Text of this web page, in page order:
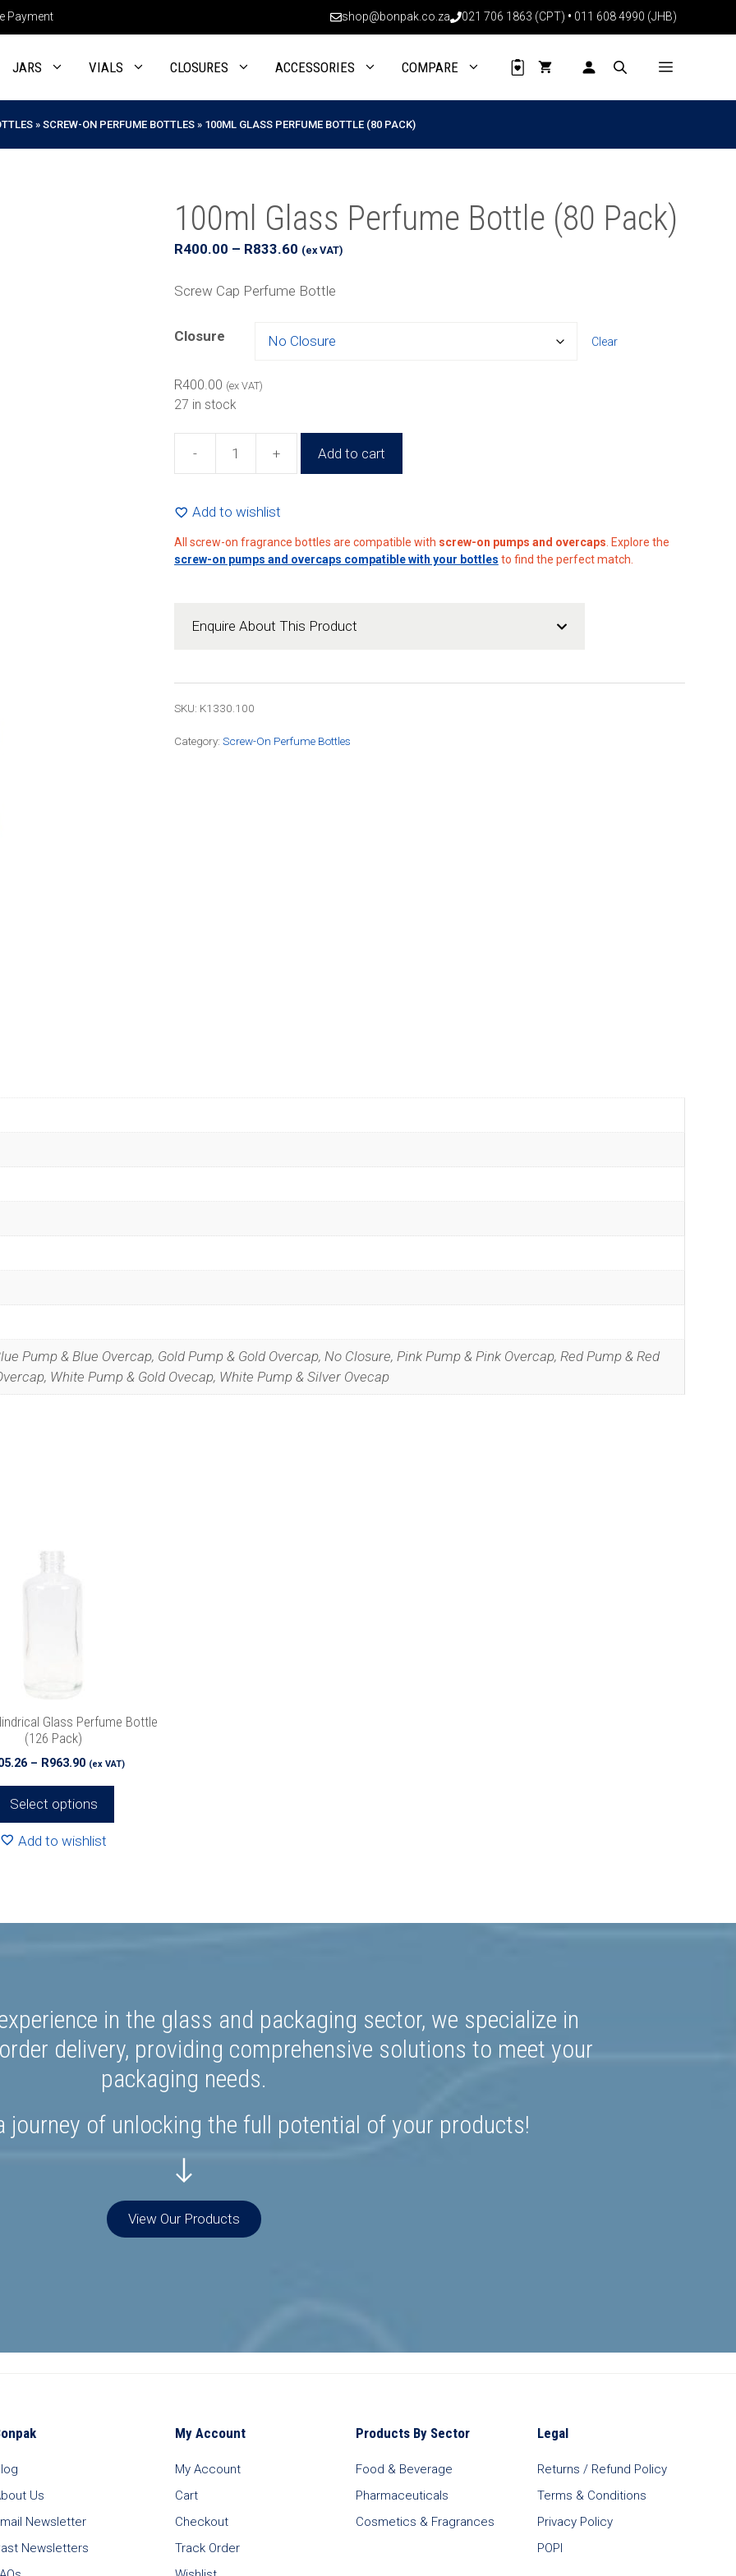
Payment shop@bonpak.co.za 021 706 1863 (CPT) • 011 608 4990 (JHB)
JARS VIALS CLOSURES ACCESSORIES COMPARE
» SCREW-ON PERFUME BOTTLES » 100ML GLASS PERFUME BOTTLE (80 PACK)
100ml Glass Perfume Bottle (80 Pack)
R400.00 – R833.60Price
R400.00
(ex VAT)
Screw Cap Perfume Bottle
Closure Clear
R400.00 (ex VAT)
27 in stock
-
Perfume
Bottle
(80
Pack)
+ Add to cart
Add to wishlist
All screw-on fragrance bottles are compatible with screw-on pumps and overcaps. Explore the
screw-on pumps and overcaps compatible with your bottles to find the perfect match.
Enquire About This Product
SKU: K1330.100
Category: Screw-On Perfume Bottles
Pump & Blue Overcap, Gold Pump & Gold Overcap, No Closure, Pink Pump & Pink Overcap, Red Pump & Red
White Pump & Gold Ovecap, White Pump & Silver Ovecap
Glass Perfume Bottle
(126 Pack)
– R963.90Price
through
(ex VAT)
Select options
Add to wishlist
in the glass and packaging sector, we specialize in
delivery, providing comprehensive solutions to meet your
packaging needs.
journey of unlocking the full potential of your products!
View Our Products
Us
Newsletter
Newsletters
My Account
My Account
Cart
Checkout
Track Order
Products By Sector
Food & Beverage
Pharmaceuticals
Cosmetics & Fragrances
Legal
Returns / Refund Policy
Terms & Conditions
Privacy Policy
POPI
through
R833.60